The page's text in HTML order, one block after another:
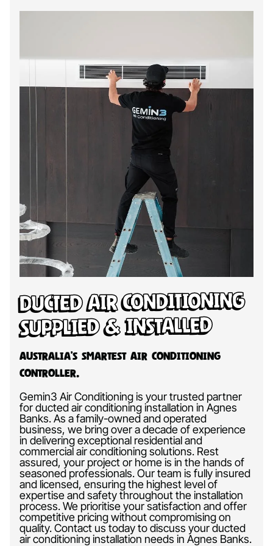
Ducted Air Conditioning
Supplied & Installed
Australia’s Smartest Air Conditioning
Controller.
Gemin3 Air Conditioning is your trusted partner
for ducted air conditioning installation in Agnes
Banks. As a family-owned and operated
business, we bring over a decade of experience
in delivering exceptional residential and
commercial air conditioning solutions. Rest
assured, your project or home is in the hands of
seasoned professionals. Our team is fully insured
and licensed, ensuring the highest level of
expertise and safety throughout the installation
process. We prioritise your satisfaction and offer
competitive pricing without compromising on
quality. Contact us today to discuss your ducted
air conditioning installation needs in Agnes Banks.